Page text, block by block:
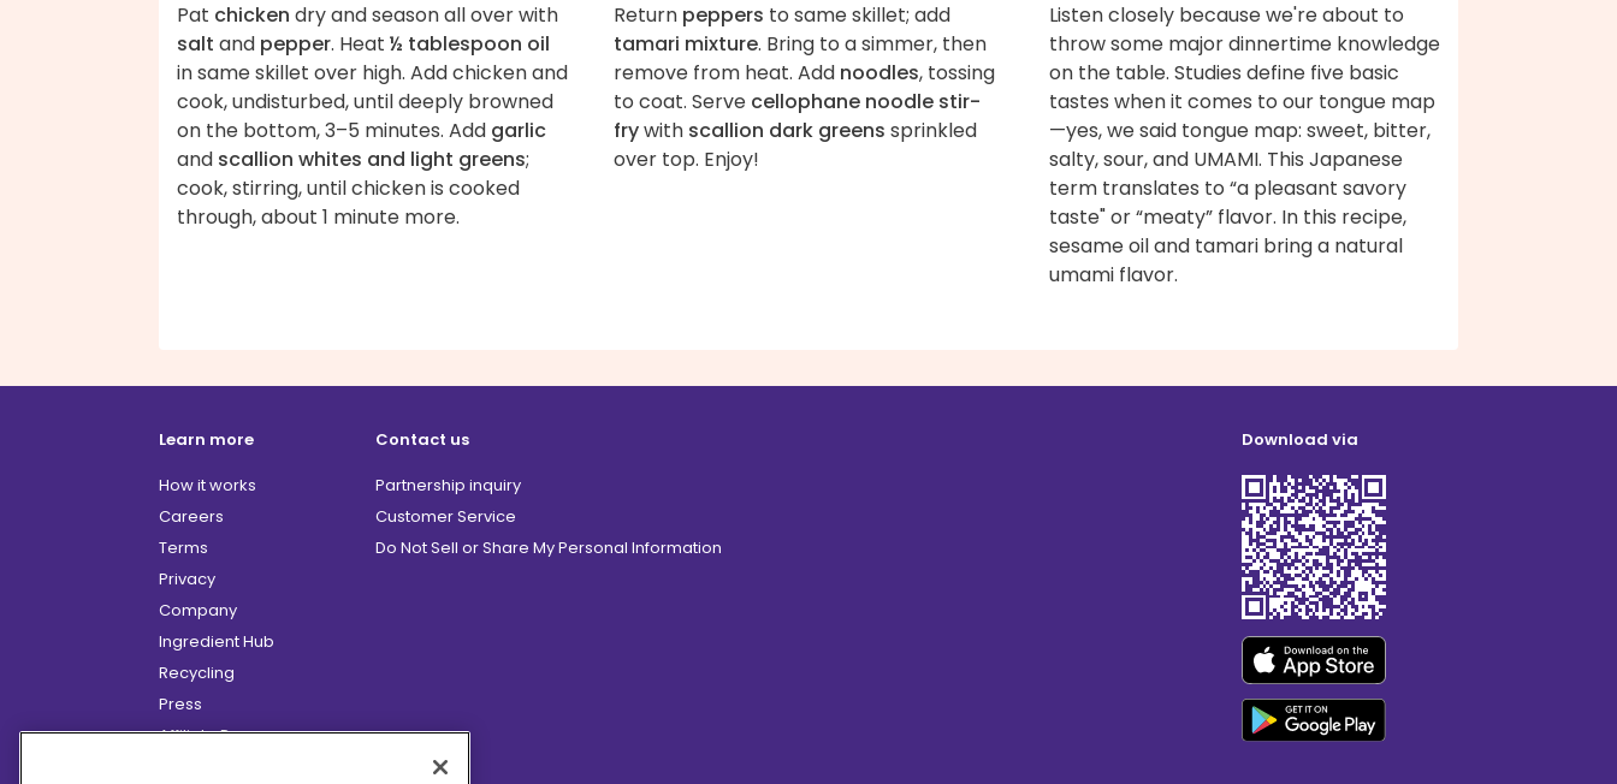
Pat chicken dry and season all over with
salt and pepper. Heat ½ tablespoon oil
in same skillet over high. Add chicken and
cook, undisturbed, until deeply browned
on the bottom, 3–5 minutes. Add garlic
and scallion whites and light greens;
cook, stirring, until chicken is cooked
through, about 1 minute more.
Return peppers to same skillet; add
tamari mixture. Bring to a simmer, then
remove from heat. Add noodles, tossing
to coat. Serve cellophane noodle stir-
frywith scallion dark greens sprinkled
over top. Enjoy!
Listen closely because we're about to
throw some major dinnertime knowledge
on the table. Studies define five basic
tastes when it comes to our tongue map
—yes, we said tongue map: sweet, bitter,
salty, sour, and UMAMI. This Japanese
term translates to “a pleasant savory
taste" or “meaty” flavor. In this recipe,
sesame oil and tamari bring a natural
umami flavor.
Learn more
How it works
Careers
Terms
Privacy
Company
Ingredient Hub
Recycling
Press
Affiliate Program
Contact us
Partnership inquiry
Customer Service
Do Not Sell or Share My Personal Information
Download via